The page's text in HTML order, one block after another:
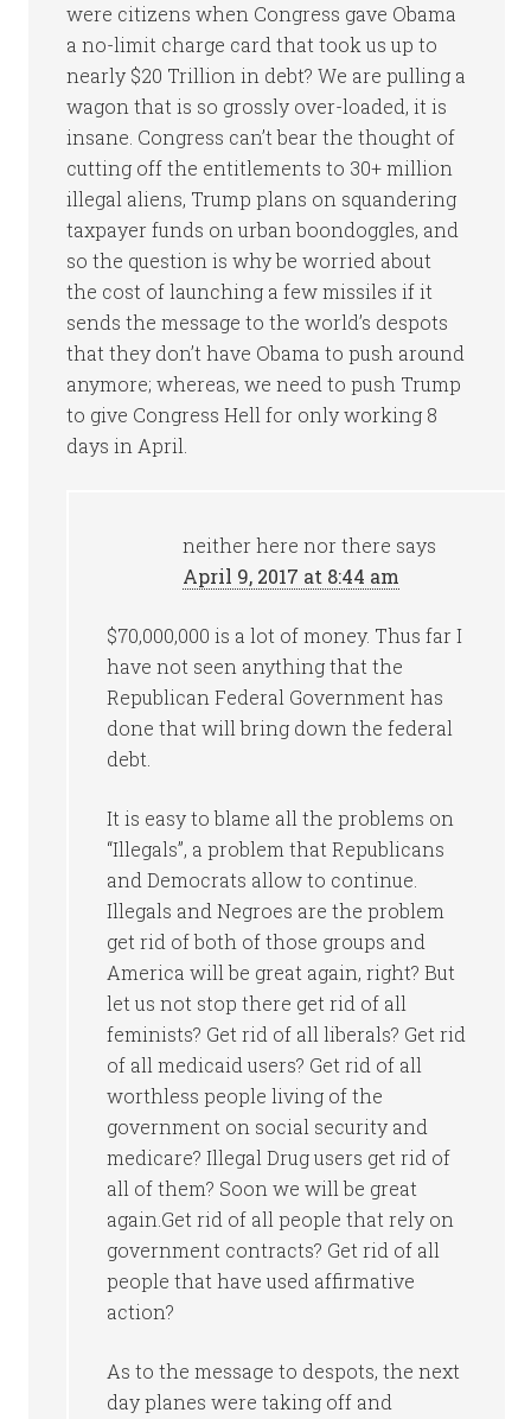
were citizens when Congress gave Obama
a no-limit charge card that took us up to
nearly $20 Trillion in debt? We are pulling a
wagon that is so grossly over-loaded, it is
insane. Congress can’t bear the thought of
cutting off the entitlements to 30+ million
illegal aliens, Trump plans on squandering
taxpayer funds on urban boondoggles, and
so the question is why be worried about
the cost of launching a few missiles if it
sends the message to the world’s despots
that they don’t have Obama to push around
anymore; whereas, we need to push Trump
to give Congress Hell for only working 8
days in April.
neither here nor there says
April 9, 2017 at 8:44 am
$70,000,000 is a lot of money. Thus far I
have not seen anything that the
Republican Federal Government has
done that will bring down the federal
debt.
It is easy to blame all the problems on
“Illegals”, a problem that Republicans
and Democrats allow to continue.
Illegals and Negroes are the problem
get rid of both of those groups and
America will be great again, right? But
let us not stop there get rid of all
feminists? Get rid of all liberals? Get rid
of all medicaid users? Get rid of all
worthless people living of the
government on social security and
medicare? Illegal Drug users get rid of
all of them? Soon we will be great
again.Get rid of all people that rely on
government contracts? Get rid of all
people that have used affirmative
action?
As to the message to despots, the next
day planes were taking off and